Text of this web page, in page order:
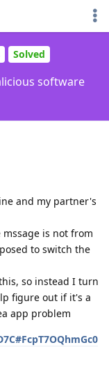
Solved
software
and my partner's
is not from
to switch the
so instead I turn
figure out if it's a
app problem